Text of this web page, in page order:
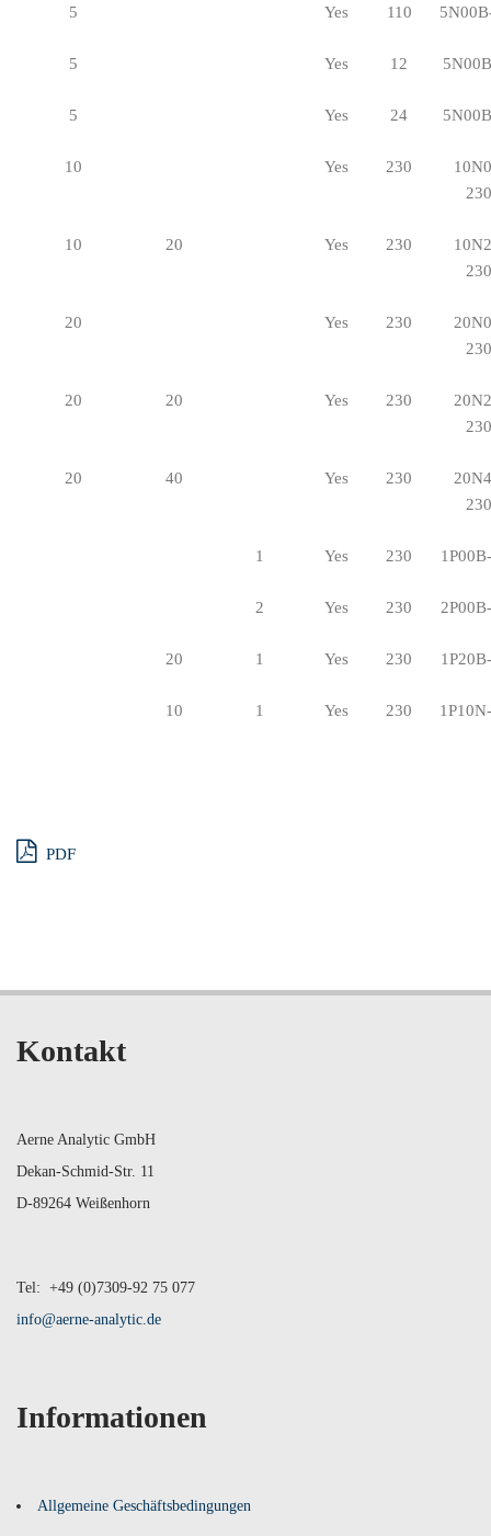
5 Yes 110
5 Yes 12
5 Yes 24
10 Yes 230
10 20 Yes 230
20 Yes 230
20 20 Yes 230
20 40 Yes 230
1 Yes 230
2 Yes 230
20 1 Yes 230
10 1 Yes 230
PDF
Kontakt
Aerne Analytic GmbH
Dekan-Schmid-Str. 11
D-89264 Weißenhorn
Tel: +49 (0)7309-92 75 077
info@aerne-analytic.de
Informationen
Allgemeine Geschäftsbedingungen